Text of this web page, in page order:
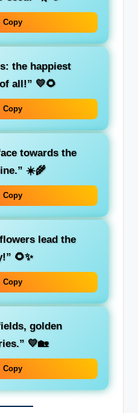
Copy
the happiest
all!” 💛🌻
Copy
towards the
☀️🌾
Copy
lead the
🌻✨
Copy
golden
💛🏡
Copy